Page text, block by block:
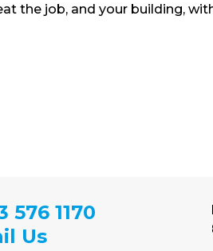
the job, and your building,
576 1170
Us